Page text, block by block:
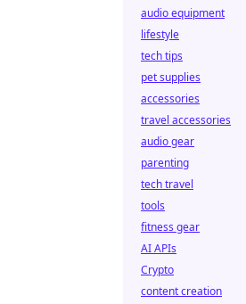
audio equipment
lifestyle
tech tips
pet supplies
accessories
travel accessories
audio gear
parenting
tech travel
tools
fitness gear
AI APIs
Crypto
content creation